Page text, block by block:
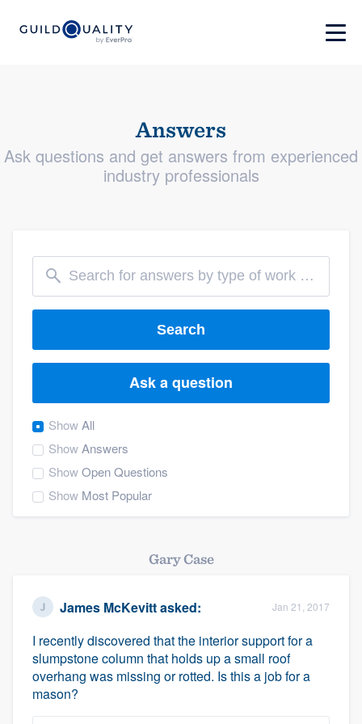
Answers
Ask questions and get answers from experienced
industry professionals
Search
Ask a question
ShowAll
ShowAnswers
ShowOpen Questions
Show Most Popular
Gary Case
James McKevittasked: Jan 21, 2017
I recently discovered that the interior support for a
slumpstone column that holds up a small roof
overhang was missing or rotted. Is this a job for a
mason?
Welcome to our